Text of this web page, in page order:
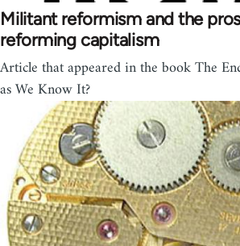
Militant reformism and the
reforming capitalism
Article that appeared in the book The
as We Know It?